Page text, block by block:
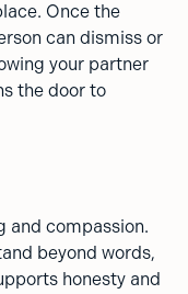
Once the
can dismiss or
your partner
the door to
and compassion.
beyond words,
honesty and